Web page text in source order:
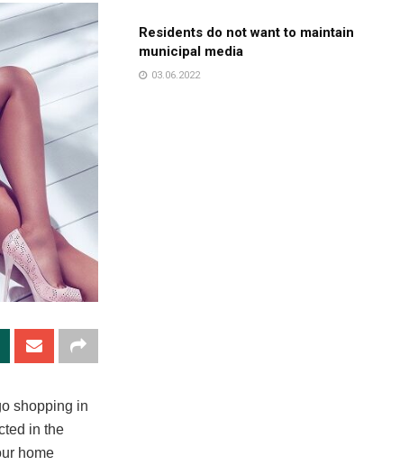
shopping in
in the
home
Residents do not want to maintain
municipal media
03.06.2022